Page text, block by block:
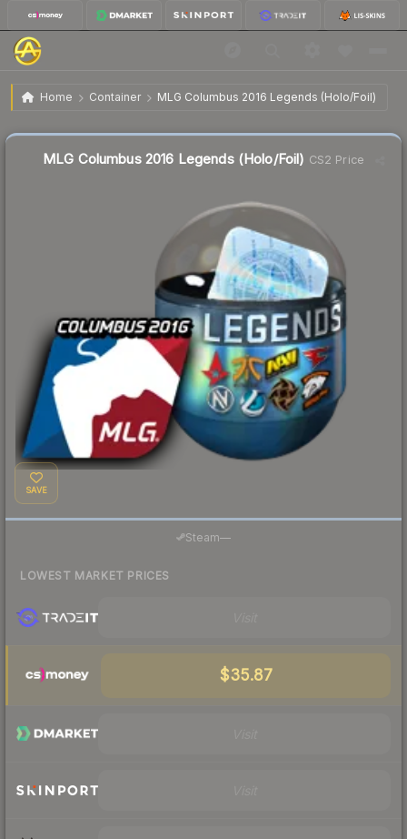
Home Container MLG Columbus 2016 Legends (Holo/Foil)
MLG Columbus 2016 Legends (Holo/Foil) $35.87
MLG Columbus 2016 Legends (Holo/Foil) CS2 Price
SAVE
Steam—
LOWEST MARKET PRICES
$35.87